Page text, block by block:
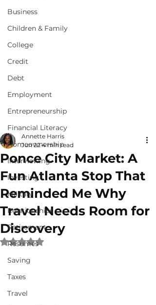
Business
Children & Family
College
Credit
Debt
Employment
Entrepreneurship
Financial Literacy
Homeownership
Interviewing
Investing
Military
Relationships
Retirement
Resumes
Saving
Taxes
Travel
Ponce City Market: A
Fun Atlanta Stop That
Reminded Me Why
Travel Needs Room for
Discovery
Annette Harris
Jun 22 4 min read
Rated NaN out of 5 stars.